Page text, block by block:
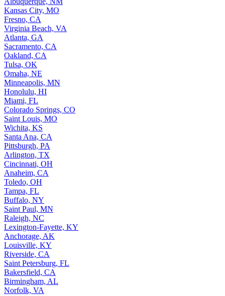
Kansas City, MO
Fresno, CA
Virginia Beach, VA
Atlanta, GA
Sacramento, CA
Oakland, CA
Tulsa, OK
Omaha, NE
Minneapolis, MN
Honolulu, HI
Miami, FL
Colorado Springs, CO
Saint Louis, MO
Wichita, KS
Santa Ana, CA
Pittsburgh, PA
Arlington, TX
Cincinnati, OH
Anaheim, CA
Toledo, OH
Tampa, FL
Buffalo, NY
Saint Paul, MN
Raleigh, NC
Lexington-Fayette, KY
Anchorage, AK
Louisville, KY
Riverside, CA
Saint Petersburg, FL
Bakersfield, CA
Birmingham, AL
Norfolk, VA